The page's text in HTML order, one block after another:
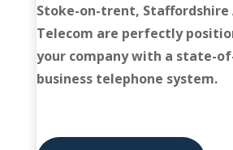
Stoke-on-trent, Staffordshire
Telecom are perfectly
your company with a state-
business telephone system.